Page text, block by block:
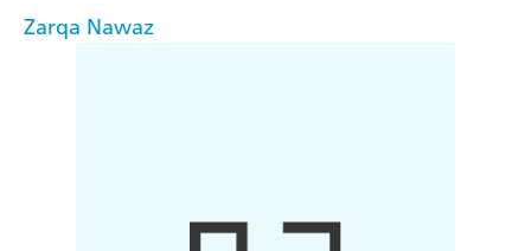
Zarqa Nawaz